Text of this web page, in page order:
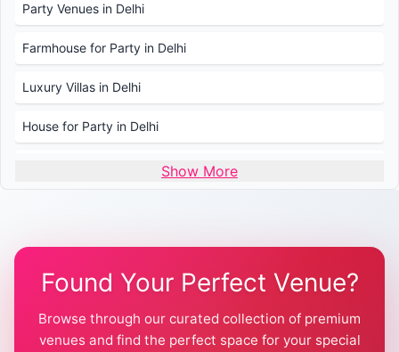
Party Venues in Delhi
Farmhouse for Party in Delhi
Luxury Villas in Delhi
House for Party in Delhi
Wedding Venues in Delhi
Farmhouse for Wedding in Delhi
Farmhouse for Mehendi / Haldi
Pool Party Venues in Delhi
Show More
Found Your Perfect Venue?
Browse through our curated collection of premium
venues and find the perfect space for your special